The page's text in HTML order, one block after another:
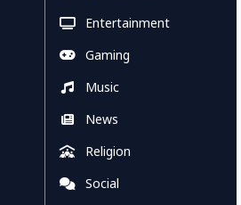
Entertainment
Gaming
Music
News
Religion
Social